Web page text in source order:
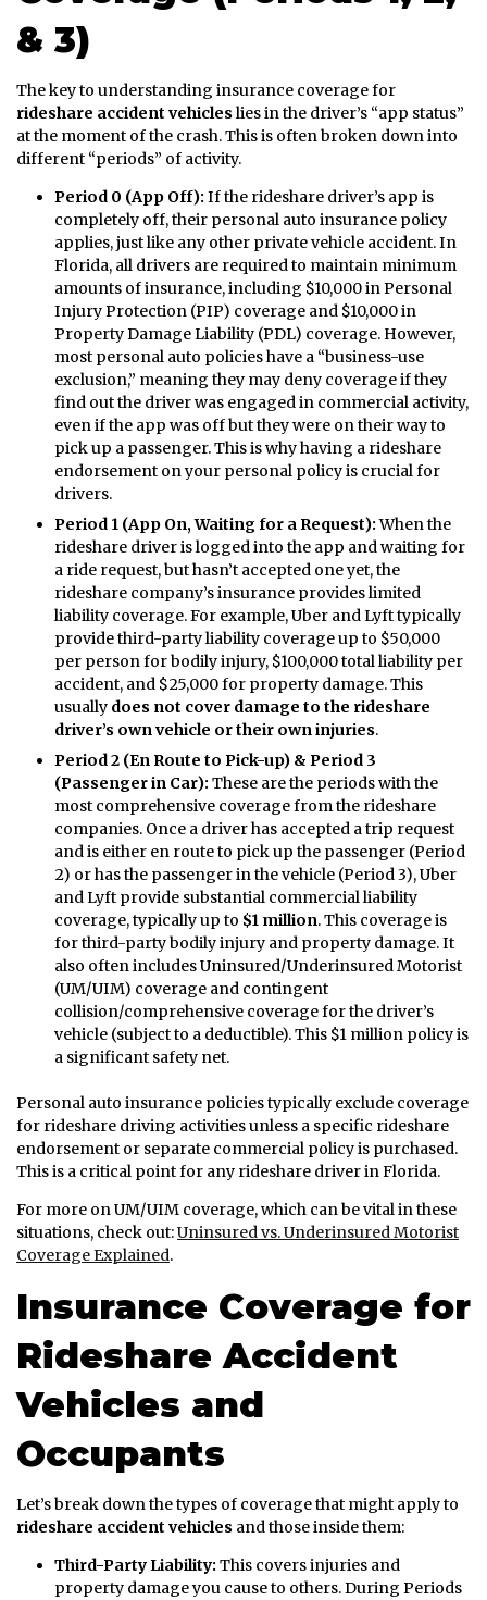
& 3)
The key to understanding insurance coverage for
rideshare accident vehicleslies in the driver’s “app status”
at the moment of the crash. This is often broken down into
different “periods” of activity.
Period 0 (App Off): If the rideshare driver’s app is
completely off, their personal auto insurance policy
applies, just like any other private vehicle accident. In
Florida, all drivers are required to maintain minimum
amounts of insurance, including $10,000 in Personal
Injury Protection (PIP) coverage and $10,000 in
Property Damage Liability (PDL) coverage. However,
most personal auto policies have a “business-use
exclusion,” meaning they may deny coverage if they
find out the driver was engaged in commercial activity,
even if the app was off but they were on their way to
pick up a passenger. This is why having a rideshare
endorsement on your personal policy is crucial for
drivers.
Period 1 (App On, Waiting for a Request):When the
rideshare driver is logged into the app and waiting for
a ride request, but hasn’t accepted one yet, the
rideshare company’s insurance provides limited
liability coverage. For example, Uber and Lyft typically
provide third-party liability coverage up to $50,000
per person for bodily injury, $100,000 total liability per
accident, and $25,000 for property damage. This
usually does not cover damage to the rideshare
driver’s own vehicle or their own injuries.
Period 2 (En Route to Pick-up) & Period 3
(Passenger in Car): These are the periods with the
most comprehensive coverage from the rideshare
companies. Once a driver has accepted a trip request
and is either en route to pick up the passenger (Period
2) or has the passenger in the vehicle (Period 3), Uber
and Lyft provide substantial commercial liability
coverage, typically up to $1 million. This coverage is
for third-party bodily injury and property damage. It
also often includes Uninsured/Underinsured Motorist
(UM/UIM) coverage and contingent
collision/comprehensive coverage for the driver’s
vehicle (subject to a deductible). This $1 million policy is
a significant safety net.
Personal auto insurance policies typically exclude coverage
for rideshare driving activities unless a specific rideshare
endorsement or separate commercial policy is purchased.
This is a critical point for any rideshare driver in Florida.
For more on UM/UIM coverage, which can be vital in these
situations, check out:Uninsured vs. Underinsured Motorist
Coverage Explained.
Insurance Coverage for
Rideshare Accident
Vehicles and
Occupants
Let’s break down the types of coverage that might apply to
rideshare accident vehicles and those inside them:
Third-Party Liability: This covers injuries and
property damage you cause to others. During Periods